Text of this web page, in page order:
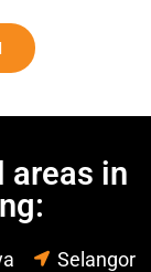
areas in
Selangor